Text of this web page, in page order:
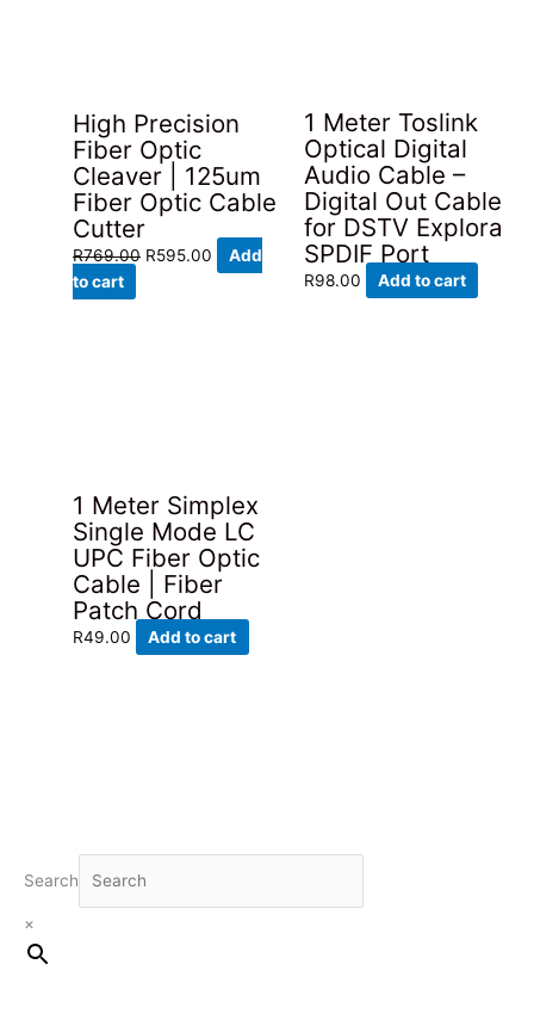
Search
×
High Precision
Fiber Optic
Cleaver | 125um
Fiber Optic Cable
Cutter
R769.00 Original
R595.00 Current
Add
to cart
1 Meter Toslink
Optical Digital
Audio Cable –
Digital Out Cable
for DSTV Explora
SPDIF Port
R98.00 Add to cart
1 Meter Simplex
Single Mode LC
UPC Fiber Optic
Cable | Fiber
Patch Cord
R49.00 Add to cart